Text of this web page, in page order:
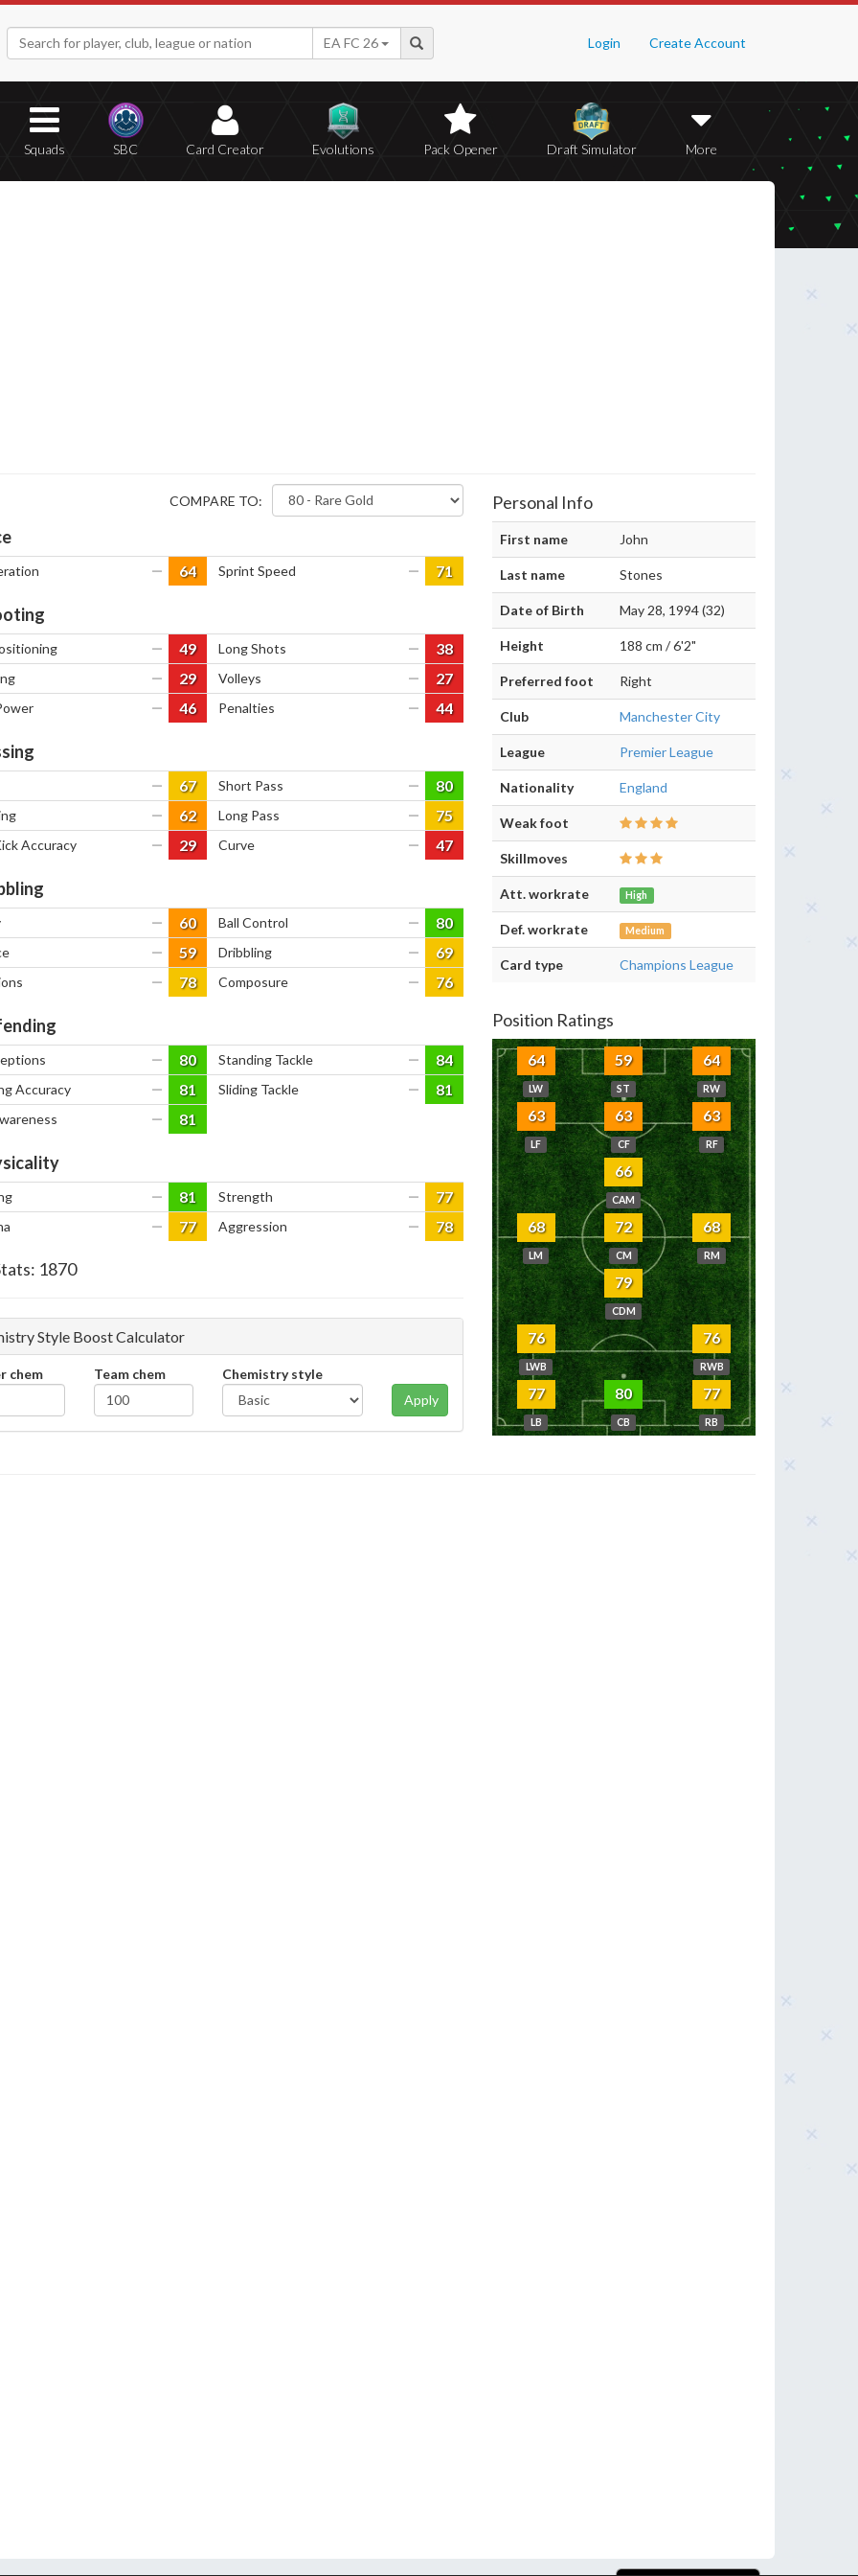
Login Create Account
EA FC 26
Squads SBC Card Creator Evolutions Pack Opener Draft Simulator More
COMPARE TO:
— 64 Sprint Speed — 71
— 49 Long Shots — 38
— 29 Volleys — 27
— 46 Penalties — 44
— 67 Short Pass — 80
— 62 Long Pass — 75
Accuracy — 29 Curve — 47
— 60 Ball Control — 80
— 59 Dribbling — 69
— 78 Composure — 76
— 80 Standing Tackle — 84
Accuracy — 81 Sliding Tackle — 81
— 81
— 81 Strength — 77
— 77 Aggression — 78
1870
Style Boost Calculator
chem Team chem
Chemistry style
Apply
Personal Info
First name John
Last name Stones
Date of Birth May 28, 1994 (32)
Height 188 cm / 6'2"
Preferred foot Right
Club Manchester City
League Premier League
Nationality England
Weak foot
Skillmoves
Att. workrate High
Def. workrate Medium
Card type Champions League
Position Ratings
64
LW
59
ST
64
RW
63
LF
63
CF
63
RF
66
CAM
68
LM
72
CM
68
RM
79
CDM
76
LWB
76
RWB
77
LB
80
CB
77
RB